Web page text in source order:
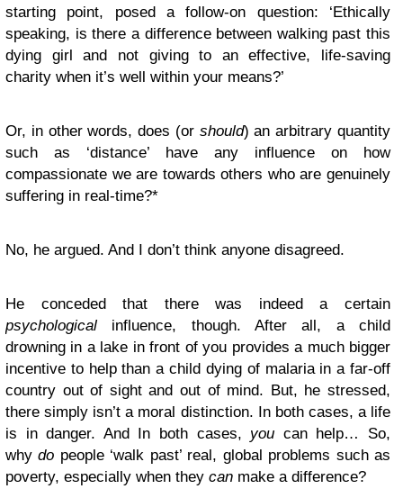
starting point, posed a follow-on question: ‘Ethically
speaking, is there a difference between walking past this
dying girl and not giving to an effective, life-saving
charity when it’s well within your means?’
Or, in other words, does (or should) an arbitrary quantity
such as ‘distance’ have any influence on how
compassionate we are towards others who are genuinely
suffering in real-time?*
No, he argued. And I don’t think anyone disagreed.
He conceded that there was indeed a certain
psychological influence, though. After all, a child
drowning in a lake in front of you provides a much bigger
incentive to help than a child dying of malaria in a far-off
country out of sight and out of mind. But, he stressed,
there simply isn’t a moral distinction. In both cases, a life
is in danger. And In both cases, you can help… So,
whydo people ‘walk past’ real, global problems such as
poverty, especially when they can make a difference?